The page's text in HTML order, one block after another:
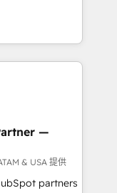
by-step
on user
and
you can grow!
delivering
leveraging
success.
-
Website
transparent,
—
& USA 提供
partners